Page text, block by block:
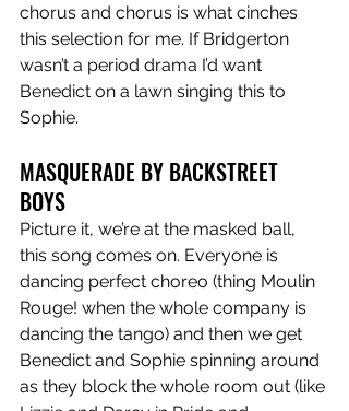
chorus and chorus is what cinches
this selection for me. If Bridgerton
wasn’t a period drama I’d want
Benedict on a lawn singing this to
Sophie.
MASQUERADE BY BACKSTREET
BOYS
Picture it, we’re at the masked ball,
this song comes on. Everyone is
dancing perfect choreo (thing Moulin
Rouge! when the whole company is
dancing the tango) and then we get
Benedict and Sophie spinning around
as they block the whole room out (like